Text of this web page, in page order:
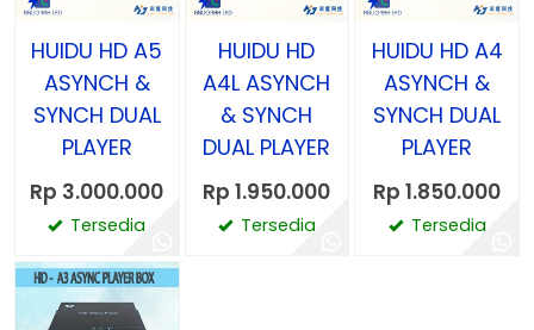
HUIDU HD A5
ASYNCH &
SYNCH DUAL
PLAYER
Rp 3.000.000
Tersedia
HUIDU HD
A4L ASYNCH
& SYNCH
DUAL PLAYER
Rp 1.950.000
Tersedia
HUIDU HD A4
ASYNCH &
SYNCH DUAL
PLAYER
Rp 1.850.000
Tersedia